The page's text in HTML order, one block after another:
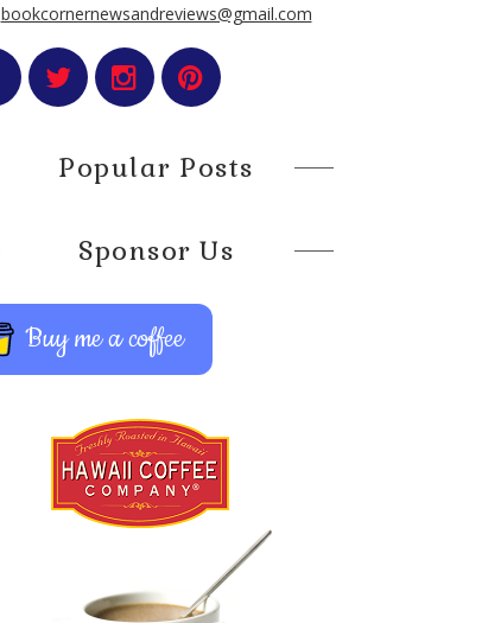
bookcornernewsandreviews@gmail.com
Popular Posts
Sponsor Us
Buy me a coffee